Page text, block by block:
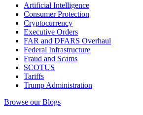
Artificial Intelligence
Consumer Protection
Cryptocurrency
Executive Orders
FAR and DFARS Overhaul
Federal Infrastructure
Fraud and Scams
SCOTUS
Tariffs
Trump Administration
Browse our Blogs